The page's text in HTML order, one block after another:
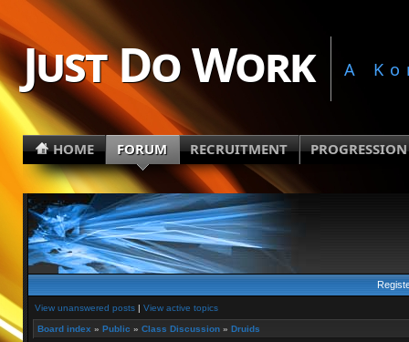
Just Do Work A
HOME FORUM RECRUITMENT PROGRESSION
View unanswered posts| View active topics
Board index » Public » Class Discussion» Druids